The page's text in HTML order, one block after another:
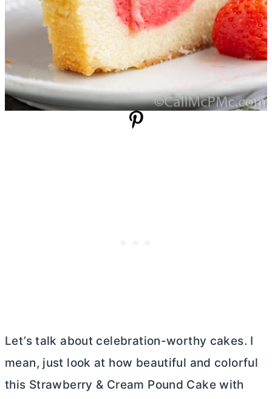
Let’s talk about celebration-worthy cakes. I
mean, just look at how beautiful and colorful
this Strawberry & Cream Pound Cake with